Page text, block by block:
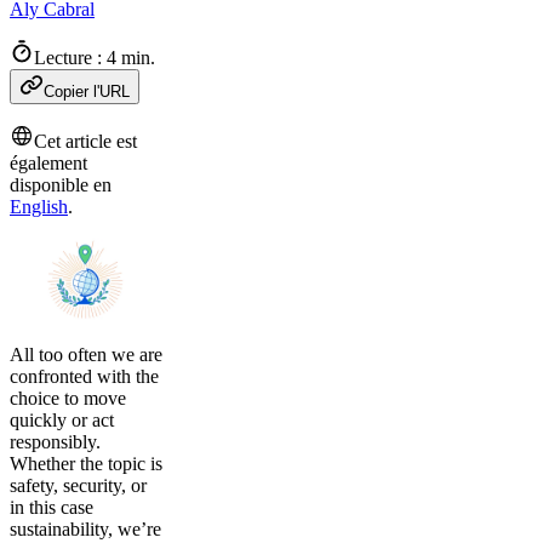
Aly Cabral
Lecture : 4 min.
Copier l'URL
Cet article est
également
disponible en
English.
All too often we are
confronted with the
choice to move
quickly or act
responsibly.
Whether the topic is
safety, security, or
in this case
sustainability, we’re